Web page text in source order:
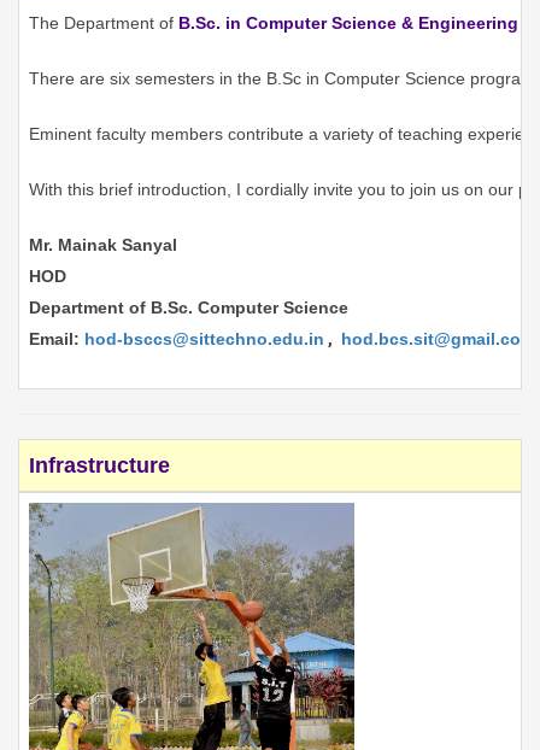
The Department of B.Sc. in Computer Science & Engineering
There are six semesters in the B.Sc in Computer Science
Eminent faculty members contribute a variety of teaching
With this brief introduction, I cordially invite you to join us on our
Mr. Mainak Sanyal
HOD
Department of B.Sc. Computer Science
Email: hod-bsccs@sittechno.edu.in , hod.bcs.sit@gmail.com
Infrastructure